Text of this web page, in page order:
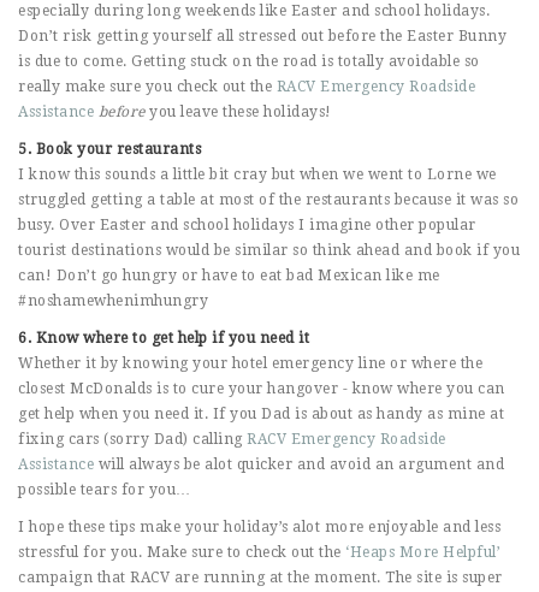
especially during long weekends like Easter and school holidays.
Don’t risk getting yourself all stressed out before the Easter Bunny
is due to come. Getting stuck on the road is totally avoidable so
really make sure you check out the RACV Emergency Roadside
Assistance before you leave these holidays!
5. Book your restaurants
I know this sounds a little bit cray but when we went to Lorne we
struggled getting a table at most of the restaurants because it was so
busy. Over Easter and school holidays I imagine other popular
tourist destinations would be similar so think ahead and book if you
can! Don’t go hungry or have to eat bad Mexican like me
#noshamewhenimhungry
6. Know where to get help if you need it
Whether it by knowing your hotel emergency line or where the
closest McDonalds is to cure your hangover - know where you can
get help when you need it. If you Dad is about as handy as mine at
fixing cars (sorry Dad) calling RACV Emergency Roadside
Assistance will always be alot quicker and avoid an argument and
possible tears for you…
I hope these tips make your holiday’s alot more enjoyable and less
stressful for you. Make sure to check out the ‘Heaps More Helpful’
campaign that RACV are running at the moment. The site is super